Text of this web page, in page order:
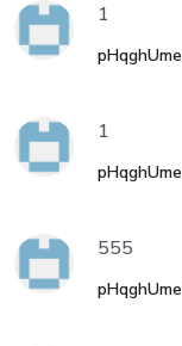
1
pHqghUme
1
pHqghUme
555
pHqghUme